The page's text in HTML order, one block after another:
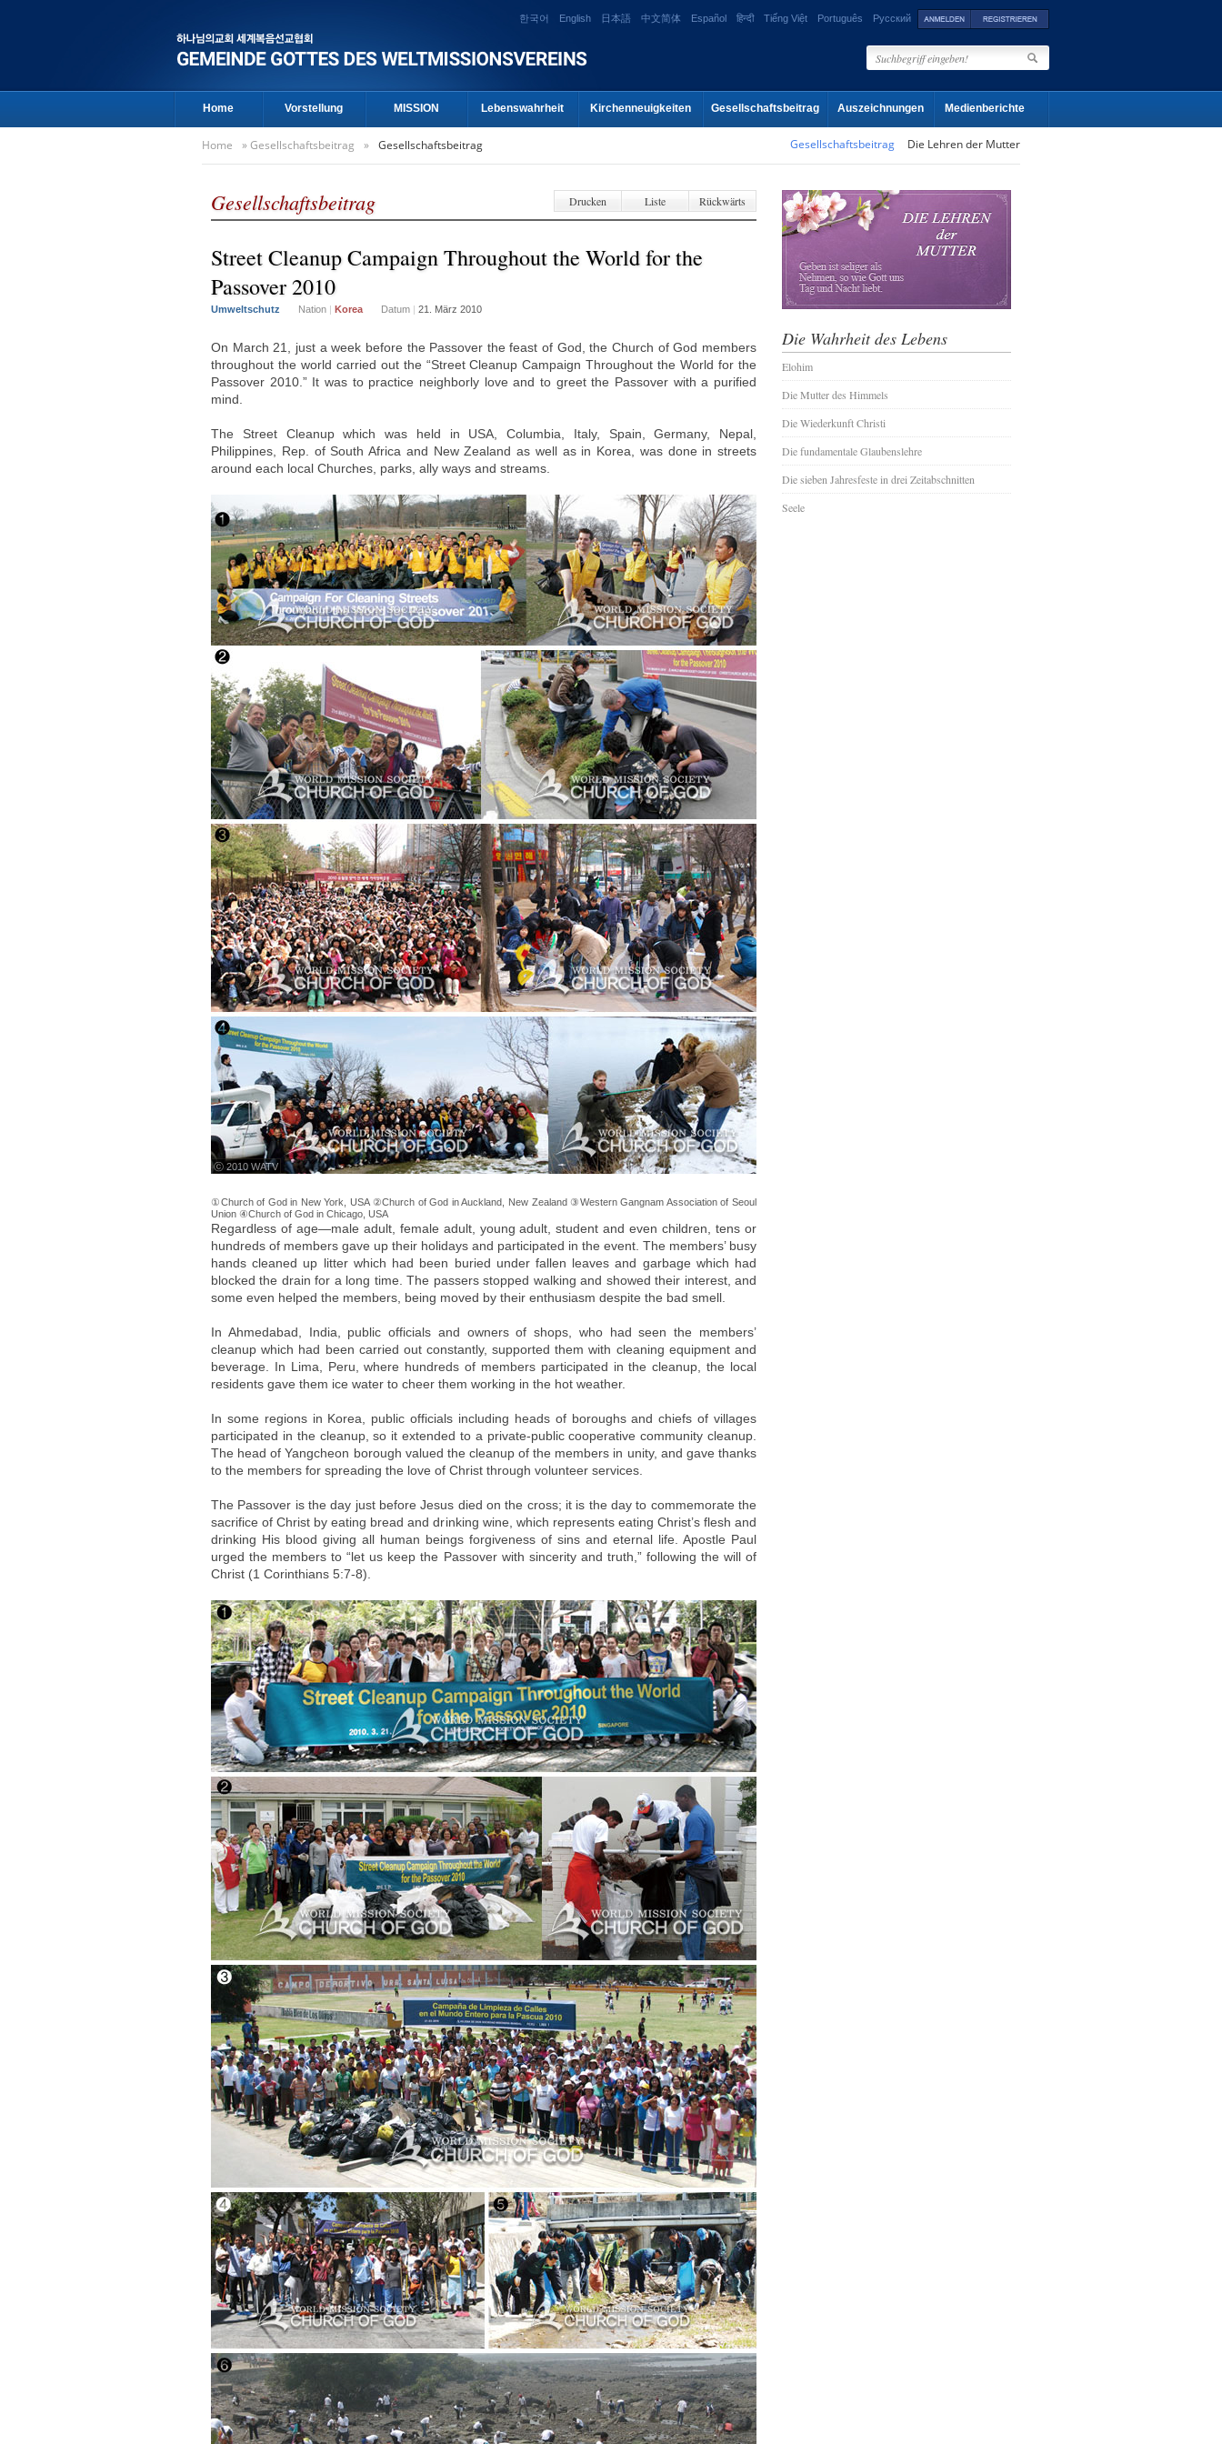
한국어 English 日本語 中文简体 Español हिन्दी Tiếng Việt Português Русский
Home Vorstellung MISSION Lebenswahrheit Kirchenneuigkeiten Gesellschaftsbeitrag Auszeichnungen Medienberichte
Home »Gesellschaftsbeitrag » Gesellschaftsbeitrag Gesellschaftsbeitrag Die Lehren der Mutter
Gesellschaftsbeitrag Drucken Liste Rückwärts
Street Cleanup Campaign Throughout the World for the
Passover 2010
Umweltschutz Nation | Korea Datum | 21. März 2010
On March 21, just a week before the Passover the feast of God, the Church of God members
throughout the world carried out the “Street Cleanup Campaign Throughout the World for the
Passover 2010.” It was to practice neighborly love and to greet the Passover with a purified
mind.
The Street Cleanup which was held in USA, Columbia, Italy, Spain, Germany, Nepal,
Philippines, Rep. of South Africa and New Zealand as well as in Korea, was done in streets
around each local Churches, parks, ally ways and streams.
ⓒ 2010 WATV
①Church of God in New York, USA ②Church of God in Auckland, New Zealand ③Western Gangnam Association of Seoul
Union ④Church of God in Chicago, USA
Regardless of age—male adult, female adult, young adult, student and even children, tens or
hundreds of members gave up their holidays and participated in the event. The members’ busy
hands cleaned up litter which had been buried under fallen leaves and garbage which had
blocked the drain for a long time. The passers stopped walking and showed their interest, and
some even helped the members, being moved by their enthusiasm despite the bad smell.
In Ahmedabad, India, public officials and owners of shops, who had seen the members’
cleanup which had been carried out constantly, supported them with cleaning equipment and
beverage. In Lima, Peru, where hundreds of members participated in the cleanup, the local
residents gave them ice water to cheer them working in the hot weather.
In some regions in Korea, public officials including heads of boroughs and chiefs of villages
participated in the cleanup, so it extended to a private-public cooperative community cleanup.
The head of Yangcheon borough valued the cleanup of the members in unity, and gave thanks
to the members for spreading the love of Christ through volunteer services.
The Passover is the day just before Jesus died on the cross; it is the day to commemorate the
sacrifice of Christ by eating bread and drinking wine, which represents eating Christ’s flesh and
drinking His blood giving all human beings forgiveness of sins and eternal life. Apostle Paul
urged the members to “let us keep the Passover with sincerity and truth,” following the will of
Christ (1 Corinthians 5:7-8).
Die Wahrheit des Lebens
Elohim
Die Mutter des Himmels
Die Wiederkunft Christi
Die fundamentale Glaubenslehre
Die sieben Jahresfeste in drei Zeitabschnitten
Seele